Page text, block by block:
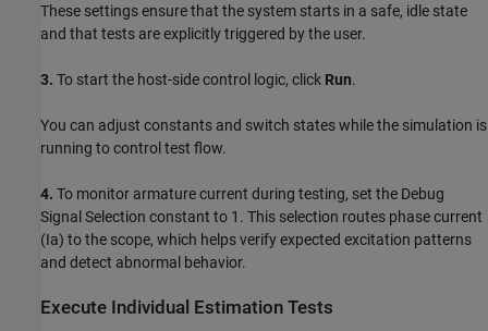
These settings ensure that the system starts in a safe, idle state
and that tests are explicitly triggered by the user.
3. To start the host-side control logic, click Run.
You can adjust constants and switch states while the simulation is
running to control test flow.
4. To monitor armature current during testing, set the Debug
Signal Selection constant to 1. This selection routes phase current
(Ia) to the scope, which helps verify expected excitation patterns
and detect abnormal behavior.
Execute Individual Estimation Tests